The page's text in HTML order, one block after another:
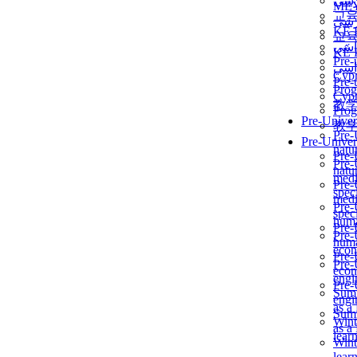
교
KẾ
Pre-
教
Pre-
as a
교
KẾ
Pre-
教
Pre-
as a